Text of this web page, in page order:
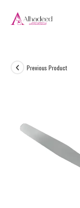
Previous Product